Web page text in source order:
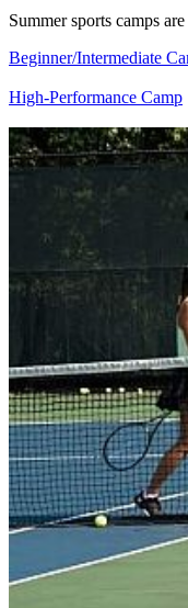
Summer sports camps
Beginner/Intermediate
High-Performance Camp